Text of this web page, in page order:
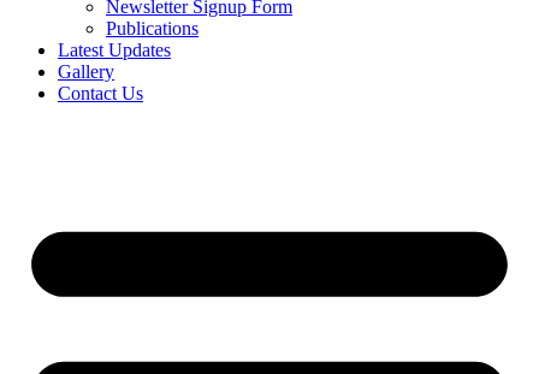
Newsletter Signup Form
Publications
Latest Updates
Gallery
Contact Us